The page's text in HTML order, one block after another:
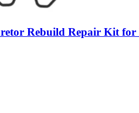
Rebuild Repair Kit